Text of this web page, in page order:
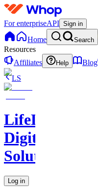
For enterpriseAPI Sign in
Home Search
Resources
Affiliates
Help Blog
LS
LifeLift
Digital
Solutions
Log in